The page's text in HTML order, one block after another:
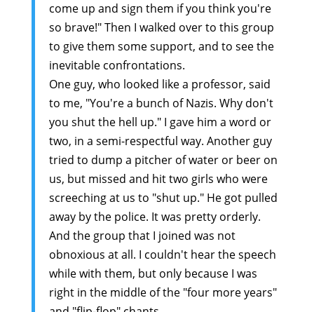
come up and sign them if you think you're
so brave!" Then I walked over to this group
to give them some support, and to see the
inevitable confrontations.
One guy, who looked like a professor, said
to me, "You're a bunch of Nazis. Why don't
you shut the hell up." I gave him a word or
two, in a semi-respectful way. Another guy
tried to dump a pitcher of water or beer on
us, but missed and hit two girls who were
screeching at us to "shut up." He got pulled
away by the police. It was pretty orderly.
And the group that I joined was not
obnoxious at all. I couldn't hear the speech
while with them, but only because I was
right in the middle of the "four more years"